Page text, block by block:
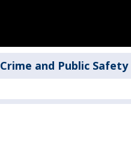
Crime and Public Safety